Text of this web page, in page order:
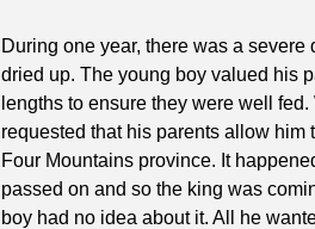
During one year, there was a
dried up. The young boy valued his
lengths to ensure they were well
requested that his parents allow
Four Mountains province. It
passed on and so the king was
boy had no idea about it. All he